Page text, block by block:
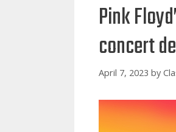
Pink
concert
April 7, 2023 by